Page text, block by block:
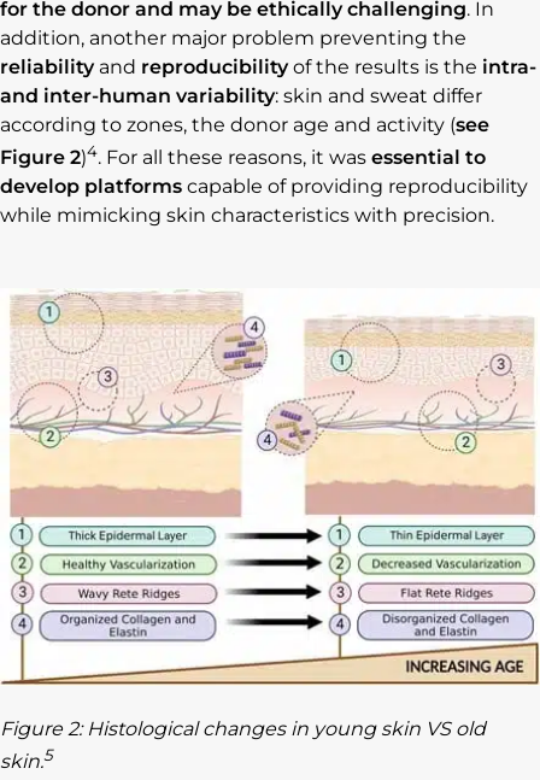
for the donor and may be ethically challenging. In
addition, another major problem preventing the
reliabilityand reproducibilityof the results is the intra-
and inter-human variability: skin and sweat differ
according to zones, the donor age and activity (see
Figure 2)4. For all these reasons, it was essential to
develop platforms capable of providing reproducibility
while mimicking skin characteristics with precision.
Figure 2: Histological changes in young skin VS old
skin.5